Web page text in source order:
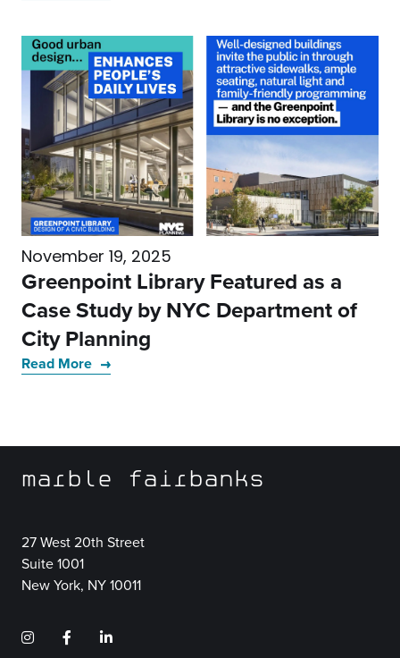
November 19, 2025
Greenpoint Library Featured as a
Case Study by NYC Department of
City Planning
Read More
marble fairbanks
27 West 20th Street
Suite 1001
New York, NY 10011